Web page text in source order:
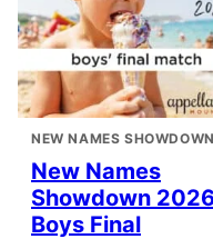
NEW NAMES SHOWDOWN
New Names
Showdown
Boys Final